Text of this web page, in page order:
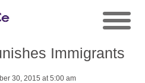
Immigrants
30, 2015 at 5:00 am